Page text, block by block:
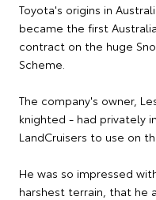
Toyota's origins in
became the first
contract on the huge
Scheme.
The company's owner,
knighted - had privately
LandCruisers to use on
He was so impressed
harshest terrain, that he